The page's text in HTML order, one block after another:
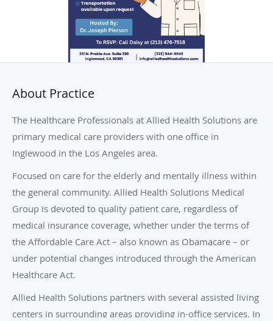
About Practice
The Healthcare Professionals at Allied Health Solutions are
primary medical care providers with one office in
Inglewood in the Los Angeles area.
Focused on care for the elderly and mentally illness within
the general community. Allied Health Solutions Medical
Group is devoted to quality patient care, regardless of
medical insurance coverage, whether under the terms of
the Affordable Care Act – also known as Obamacare – or
under potential changes introduced through the American
Healthcare Act.
Allied Health Solutions partners with several assisted living
centers in surrounding areas providing in-office services. In